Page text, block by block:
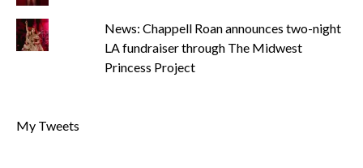
News: Chappell Roan announces two-night
LA fundraiser through The Midwest
Princess Project
My Tweets